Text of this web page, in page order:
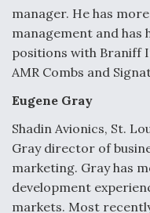
Q&A: The CEO
manager. He has
management and has
positions with Braniff
AMR Combs and
Eugene Gray
Shadin Avionics, St.
Gray director of
marketing. Gray has
development
markets. Most